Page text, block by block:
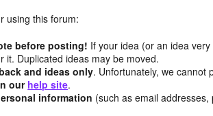
using this forum:
before posting! If your idea (or an idea
it. Duplicated ideas may be moved.
and ideas only. Unfortunately, we cannot
our help site.
information (such as email